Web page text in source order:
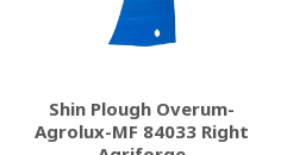
Shin Plough Overum-
Agrolux-MF 84033 Right